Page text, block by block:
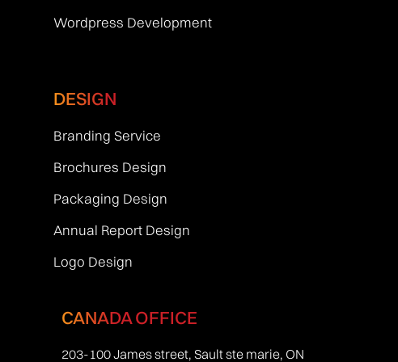
Wordpress Development
DESIGN
Branding Service
Brochures Design
Packaging Design
Annual Report Design
Logo Design
CANADA OFFICE
203-100 James street, Sault ste marie, ON